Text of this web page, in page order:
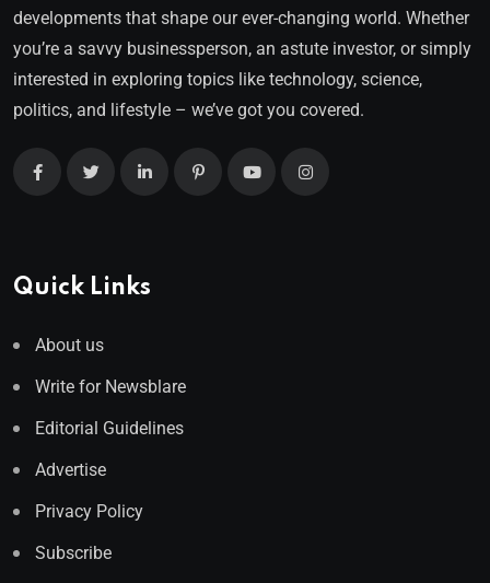
developments that shape our ever-changing world. Whether
you’re a savvy businessperson, an astute investor, or simply
interested in exploring topics like technology, science,
politics, and lifestyle – we’ve got you covered.
Quick Links
About us
Write for Newsblare
Editorial Guidelines
Advertise
Privacy Policy
Subscribe